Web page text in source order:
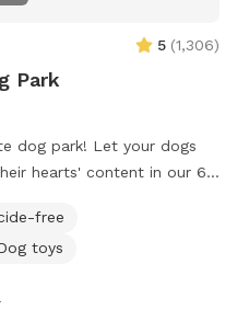
5 (1,306)
Park
dog park! Let your dogs
hearts' content in our 6
free
toys